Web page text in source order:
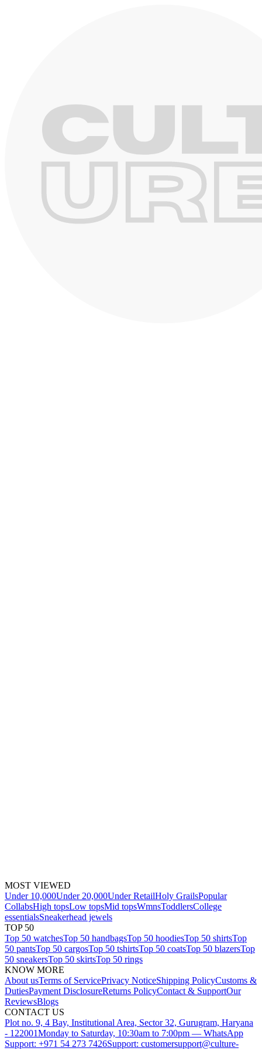
MOST VIEWED
Under 10,000Under 20,000Under RetailHoly GrailsPopular
CollabsHigh topsLow topsMid topsWmnsToddlersCollege
essentialsSneakerhead jewels
TOP 50
Top 50 watchesTop 50 handbagsTop 50 hoodiesTop 50 shirtsTop
50 pantsTop 50 cargosTop 50 tshirtsTop 50 coatsTop 50 blazersTop
50 sneakersTop 50 skirtsTop 50 rings
KNOW MORE
About usTerms of ServicePrivacy NoticeShipping PolicyCustoms &
DutiesPayment DisclosureReturns PolicyContact & SupportOur
ReviewsBlogs
CONTACT US
Plot no. 9, 4 Bay, Institutional Area, Sector 32, Gurugram, Haryana
- 122001Monday to Saturday, 10:30am to 7:00pm — WhatsApp
Support: +971 54 273 7426Support: customersupport@culture-